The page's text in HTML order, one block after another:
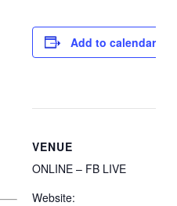
Add to calendar
VENUE
ONLINE – FB LIVE
Website: